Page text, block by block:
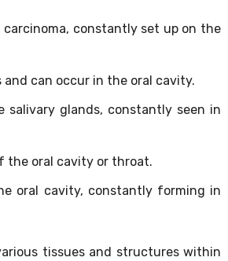
constantly set up on the
can occur in the oral cavity.
glands, constantly seen in
the oral cavity or throat.
oral cavity, constantly forming in
tissues and structures within